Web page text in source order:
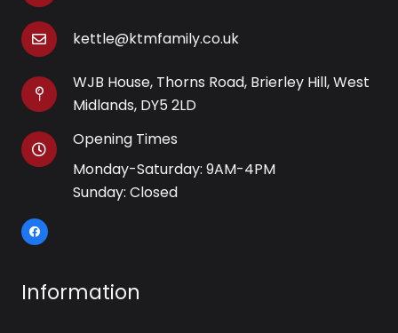
kettle@ktmfamily.co.uk
WJB House, Thorns Road, Brierley Hill, West
Midlands, DY5 2LD
Opening Times
Monday-Saturday: 9AM-4PM
Sunday: Closed
Information